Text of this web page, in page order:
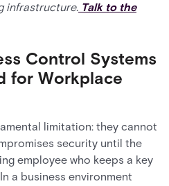
infrastructure. Talk to the
Control Systems
for Workplace
limitation: they cannot
security until the
employee who keeps a key
a business environment